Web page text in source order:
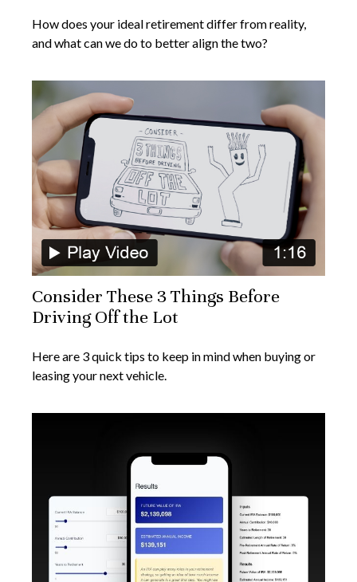
How does your ideal retirement differ from reality,
and what can we do to better align the two?
Consider These 3 Things Before
Driving Off the Lot
Here are 3 quick tips to keep in mind when buying or
leasing your next vehicle.